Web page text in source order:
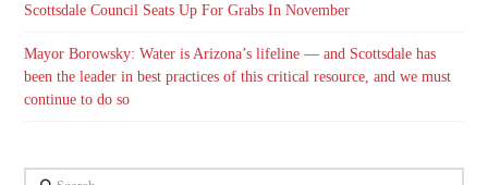
Scottsdale Council Seats Up For Grabs In November
Mayor Borowsky: Water is Arizona’s lifeline — and Scottsdale has
been the leader in best practices of this critical resource, and we must
continue to do so
Search